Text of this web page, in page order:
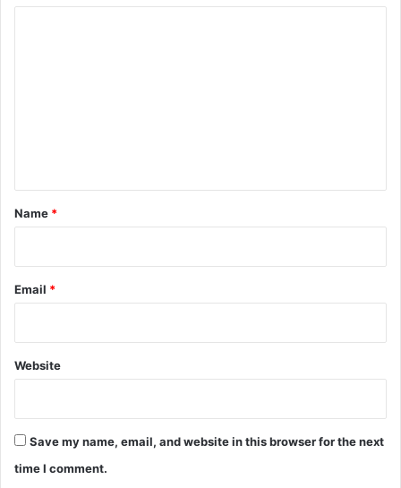
*
Name *
Email *
Website
Save my name, email, and website in this browser for the next
time I comment.